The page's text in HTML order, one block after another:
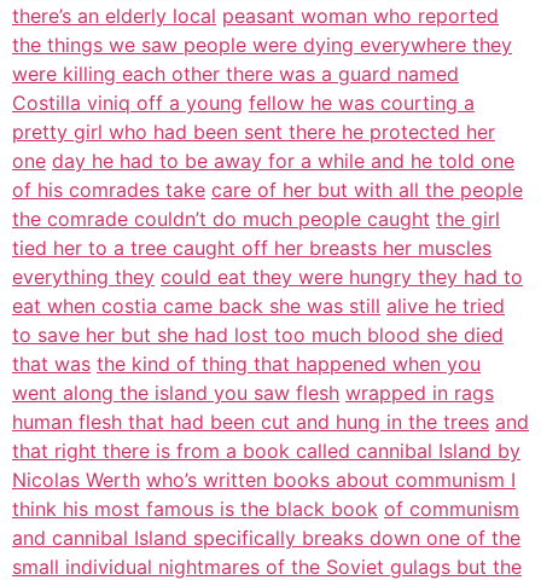
there’s an elderly local peasant woman who reported
the things we saw people were dying everywhere they
were killing each other there was a guard named
Costilla viniq off a young fellow he was courting a
pretty girl who had been sent there he protected her
one day he had to be away for a while and he told one
of his comrades take care of her but with all the people
the comrade couldn’t do much people caught the girl
tied her to a tree caught off her breasts her muscles
everything they could eat they were hungry they had to
eat when costia came back she was still alive he tried
to save her but she had lost too much blood she died
that was the kind of thing that happened when you
went along the island you saw flesh wrapped in rags
human flesh that had been cut and hung in the trees and
that right there is from a book called cannibal Island by
Nicolas Werth who’s written books about communism I
think his most famous is the black book of communism
and cannibal Island specifically breaks down one of the
small individual nightmares of the Soviet gulags but the